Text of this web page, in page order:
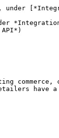
commerce,
have